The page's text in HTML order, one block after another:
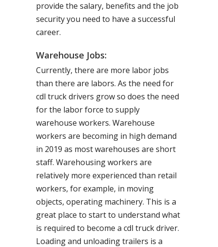
provide the salary, benefits and the job
security you need to have a successful
career.
Warehouse Jobs:
Currently, there are more labor jobs
than there are labors. As the need for
cdl truck drivers grow so does the need
for the labor force to supply
warehouse workers. Warehouse
workers are becoming in high demand
in 2019 as most warehouses are short
staff. Warehousing workers are
relatively more experienced than retail
workers, for example, in moving
objects, operating machinery. This is a
great place to start to understand what
is required to become a cdl truck driver.
Loading and unloading trailers is a